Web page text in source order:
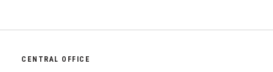
CENTRAL OFFICE